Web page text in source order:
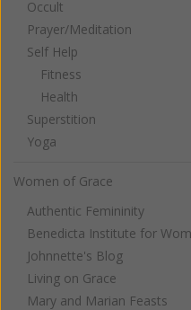
Occult
Prayer/Meditation
Self Help
Fitness
Health
Superstition
Yoga
Women of Grace
Authentic Femininity
Benedicta Institute for
Johnnette's Blog
Living on Grace
Mary and Marian Feasts